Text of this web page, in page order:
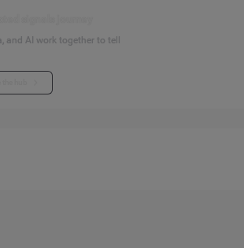
AI work together to tell